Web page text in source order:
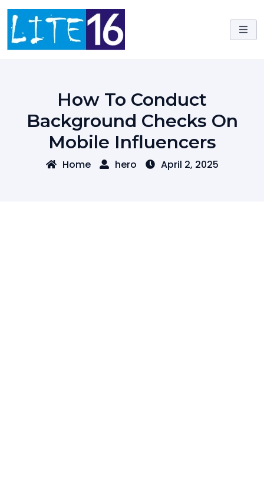
Skip
content
How To Conduct
Background Checks On
Mobile Influencers
Home hero April 2, 2025